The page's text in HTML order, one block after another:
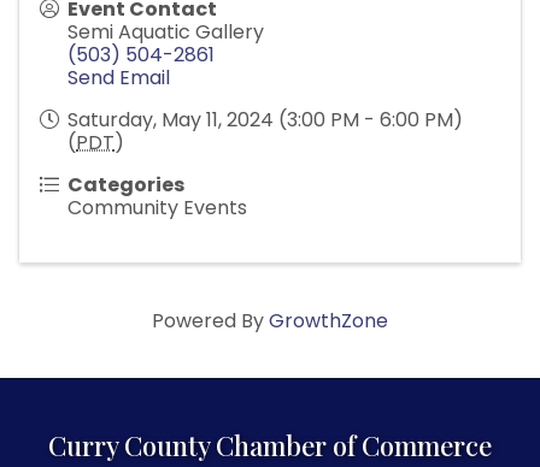
Event Contact
Semi Aquatic Gallery
(503) 504-2861
Send Email
Saturday, May 11, 2024 (3:00 PM - 6:00 PM)
(PDT)
Categories
Community Events
Powered ByGrowthZone
Curry County Chamber of Commerce